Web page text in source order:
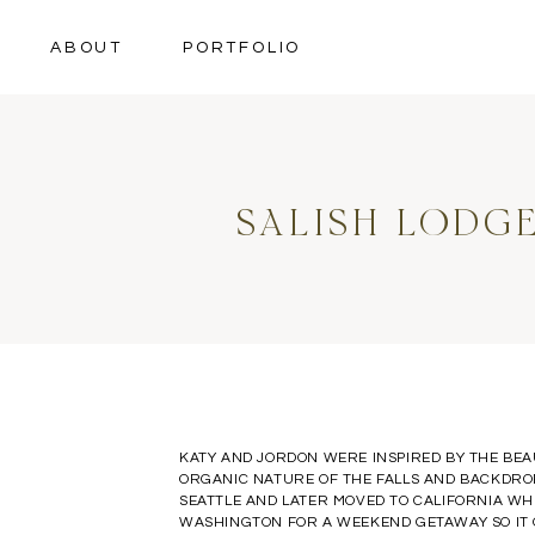
PORTFOLIO
ABOUT
SALISH
KATY AND JORDON WERE INSPIRED BY THE
ORGANIC NATURE OF THE FALLS AND
SEATTLE AND LATER MOVED TO CALIFORNIA
WASHINGTON FOR A WEEKEND GETAWAY SO